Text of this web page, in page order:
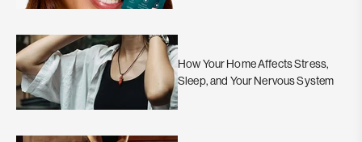
How Your Home Affects Stress,
Sleep, and Your Nervous System